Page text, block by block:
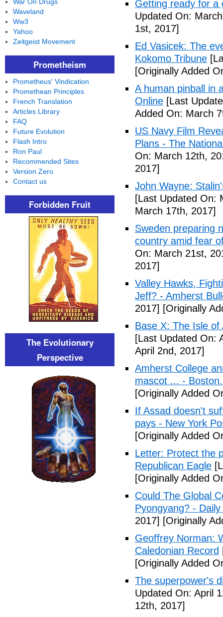
Getting ready for a
Updated On:
1st, 2017]
Ed Vasicek: The
Kokomo Tribune
[Originally Added
A human pinball in
Online [Last
Added On: March
US Navy Film
Plans - The
On: March 12th,
2017]
John Wayne:
[Last Updated On:
March 17th, 2017]
Sweden preparing
country amid fear
On: March 21st,
2017]
Valley Hawks,
Jeff? - Amherst
2017] [Originally
Base X: The Isle
[Last Updated On:
April 2nd, 2017]
Amherst College
mascot ... -
[Originally Added
If Assad doesn't
pays - New York
[Originally Added
Letter: Protect the
Republican Eagle
[Originally Added
Could The Global
Pyongyang? - Daily
2017] [Originally
Geoffrey Norman:
Caledonian Record
[Originally Added
The superpower's
Updated On: April
12th, 2017]
Waveland
Ww3
Yahoo
Zeitgeist Movement
Prometheism
Prometheus' Vindication
Promethean Principles
French Translation
Articles Library
FAQ
Future Evolution
Flash Intro
Ron Paul
Recommended Sites
Version Zero
Contact us
Forbidden Fruit
The Evolutionary
Perspective